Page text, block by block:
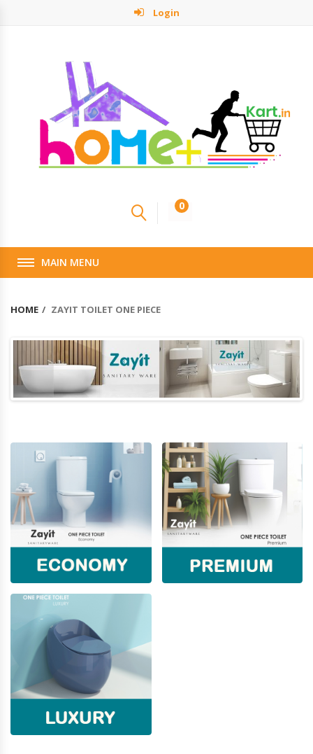
Login
0
MAIN MENU
HOME ZAYIT TOILET ONE PIECE